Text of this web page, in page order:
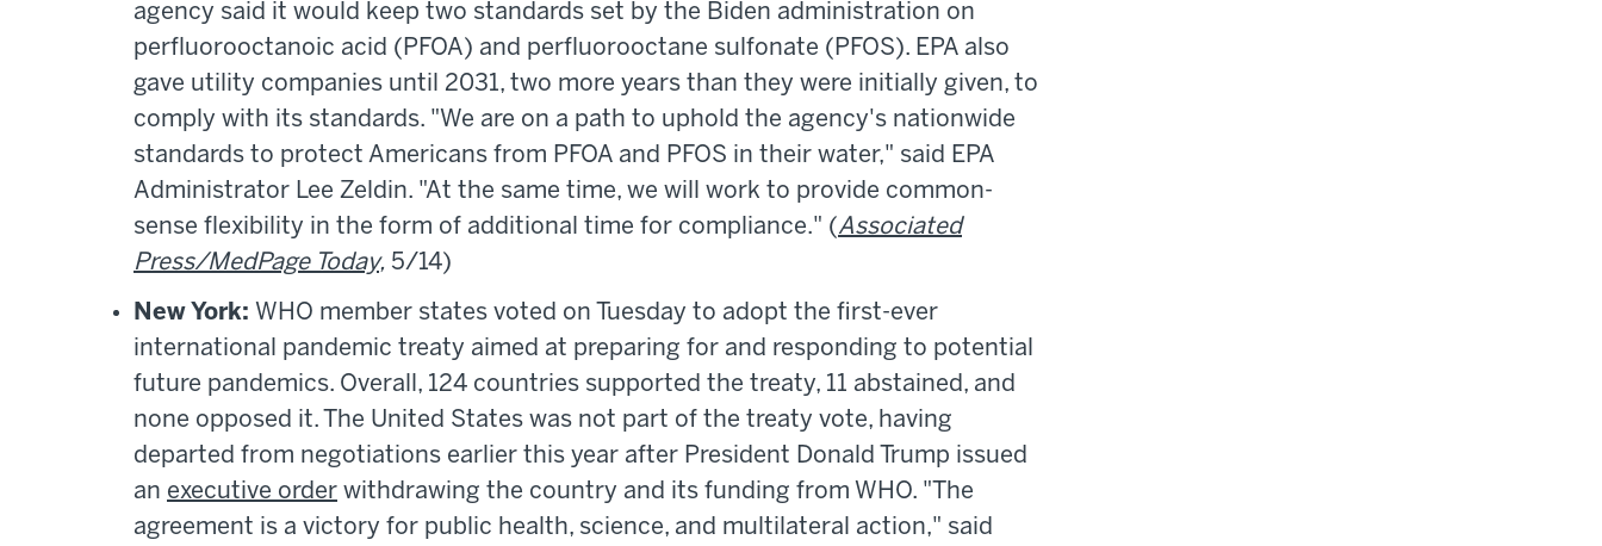
agency said it would keep two standards set by the Biden administration on
perfluorooctanoic acid (PFOA) and perfluorooctane sulfonate (PFOS). EPA also
gave utility companies until 2031, two more years than they were initially given, to
comply with its standards. "We are on a path to uphold the agency's nationwide
standards to protect Americans from PFOA and PFOS in their water," said EPA
Administrator Lee Zeldin. "At the same time, we will work to provide common-
sense flexibility in the form of additional time for compliance." ( Associated
Press/MedPage Today, 5/14)
New York: WHO member states voted on Tuesday to adopt the first-ever
international pandemic treaty aimed at preparing for and responding to potential
future pandemics. Overall, 124 countries supported the treaty, 11 abstained, and
none opposed it. The United States was not part of the treaty vote, having
departed from negotiations earlier this year after President Donald Trump issued
an executive order withdrawing the country and its funding from WHO. "The
agreement is a victory for public health, science, and multilateral action," said